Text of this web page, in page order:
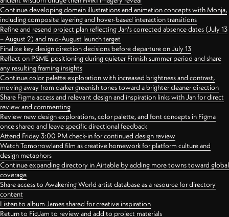
Continue developing domain illustrations and animation concepts with Monja,
including composite layering and hover-based interaction transitions
Refine and resend project plan reflecting Jan's corrected absence dates (July 13
– August 2) and mid-August launch target
Finalize key design direction decisions before departure on July 13
Reflect on PSME positioning during quieter Finnish summer period and share
any resulting framing insights
Continue color palette exploration with increased brightness and contrast,
moving away from darker greenish tones toward a brighter cleaner direction
Share Figma access and relevant design and inspiration links with Jan for direct
review and commenting
Review new design explorations, color palette, and font concepts in Figma
once shared and leave specific directional feedback
Attend Friday 3:00 PM check-in for continued design review
Watch Tomorrowland film as creative homework for platform culture and
design metaphors
Continue expanding directory in Airtable by adding more towns toward global
coverage
Share access to Awakening World artist database as a resource for directory
content
Listen to album James shared for creative inspiration
Return to FigJam to review and add to project materials